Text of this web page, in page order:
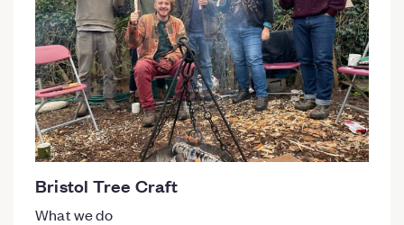
Bristol Tree Craft
What we do